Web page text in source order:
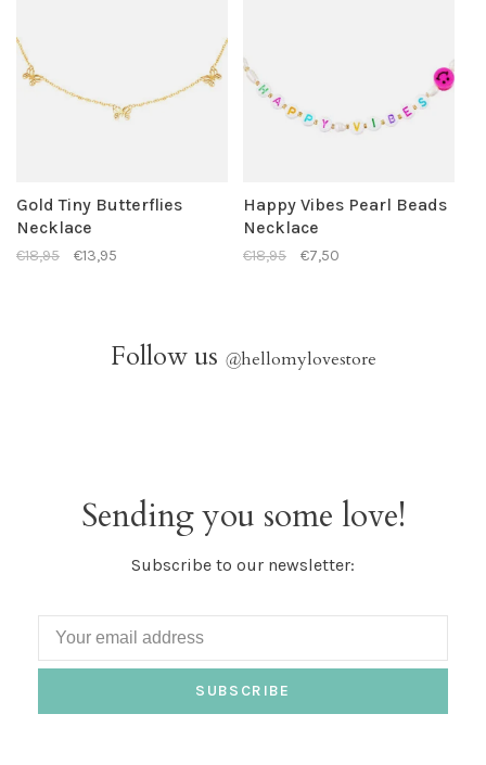
Gold Tiny Butterflies
Necklace
€18,95 €13,95
Happy Vibes Pearl Beads
Necklace
€18,95 €7,50
Follow us @hellomylovestore
Sending you some love!
Subscribe to our newsletter:
SUBSCRIBE